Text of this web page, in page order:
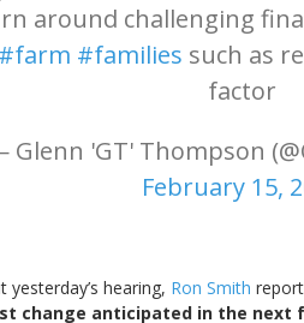
around challenging
#farm #families such as
factor
Glenn 'GT' Thompson
February 15,
hearing, Ron Smith
change anticipated in the